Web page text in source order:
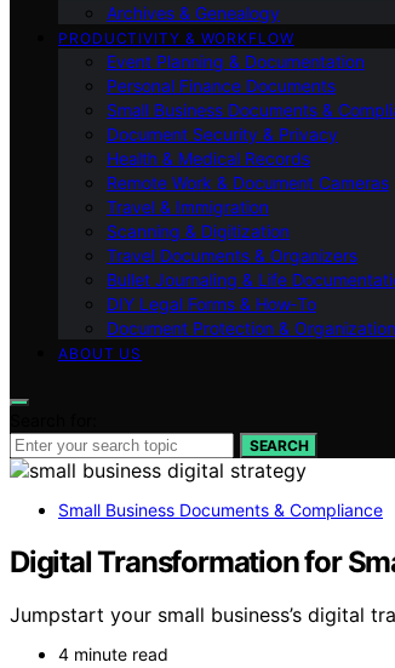
Archives & Genealogy
PRODUCTIVITY & WORKFLOW
Event Planning & Documentation
Personal Finance Documents
Small Business Documents &
Document Security & Privacy
Health & Medical Records
Remote Work & Document Cameras
Travel & Immigration
Scanning & Digitization
Travel Documents & Organizers
Bullet Journaling & Life
DIY Legal Forms & How‑To
Document Protection & Organization
ABOUT US
SEARCH
Small Business Documents & Compliance
Digital Transformation for
Jumpstart your small business’s digital
4 minute read